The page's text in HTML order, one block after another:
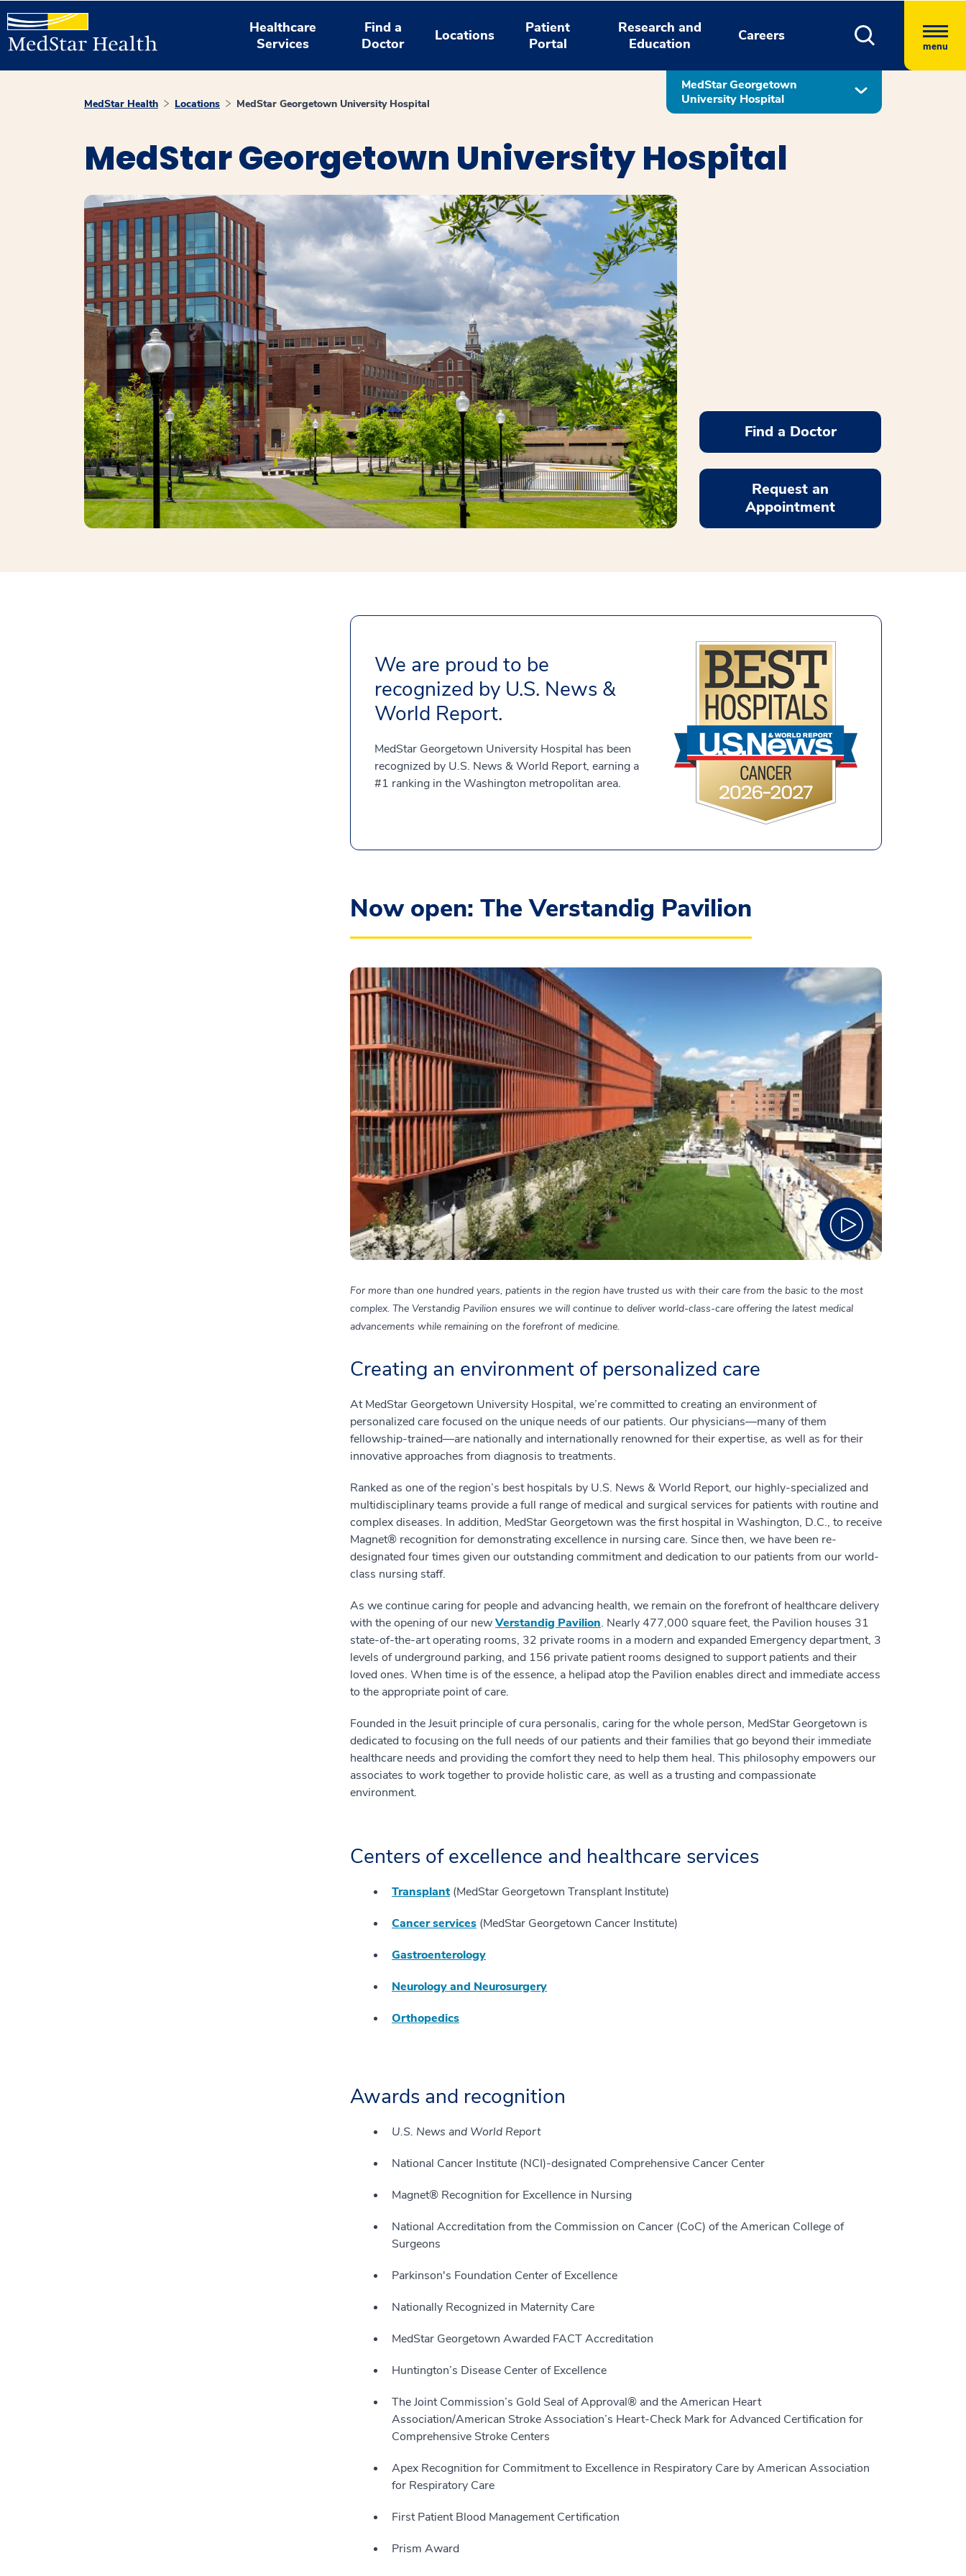
Healthcare
Services
Find a
Doctor
Locations
Patient
Portal
Research and
Education
Careers
menu
MedStar Health Locations MedStar Georgetown University Hospital
MedStar Georgetown
University Hospital
MedStar Georgetown University Hospital
Find a Doctor
Request an
Appointment
We are proud to be
recognized by U.S. News &
World Report.
MedStar Georgetown University Hospital has been
recognized by U.S. News & World Report, earning a
#1 ranking in the Washington metropolitan area.
Now open: The Verstandig Pavilion
For more than one hundred years, patients in the region have trusted us with their care from the basic to the most
complex. The Verstandig Pavilion ensures we will continue to deliver world-class-care offering the latest medical
advancements while remaining on the forefront of medicine.
Creating an environment of personalized care
At MedStar Georgetown University Hospital, we’re committed to creating an environment of
personalized care focused on the unique needs of our patients. Our physicians—many of them
fellowship-trained—are nationally and internationally renowned for their expertise, as well as for their
innovative approaches from diagnosis to treatments.
Ranked as one of the region’s best hospitals by U.S. News & World Report, our highly-specialized and
multidisciplinary teams provide a full range of medical and surgical services for patients with routine and
complex diseases. In addition, MedStar Georgetown was the first hospital in Washington, D.C., to receive
Magnet® recognition for demonstrating excellence in nursing care. Since then, we have been re-
designated four times given our outstanding commitment and dedication to our patients from our world-
class nursing staff.
As we continue caring for people and advancing health, we remain on the forefront of healthcare delivery
with the opening of our newVerstandig Pavilion. Nearly 477,000 square feet, the Pavilion houses 31
state-of-the-art operating rooms, 32 private rooms in a modern and expanded Emergency department, 3
levels of underground parking, and 156 private patient rooms designed to support patients and their
loved ones. When time is of the essence, a helipad atop the Pavilion enables direct and immediate access
to the appropriate point of care.
Founded in the Jesuit principle of cura personalis, caring for the whole person, MedStar Georgetown is
dedicated to focusing on the full needs of our patients and their families that go beyond their immediate
healthcare needs and providing the comfort they need to help them heal. This philosophy empowers our
associates to work together to provide holistic care, as well as a trusting and compassionate
environment.
Centers of excellence and healthcare services
Transplant (MedStar Georgetown Transplant Institute)
Cancer services (MedStar Georgetown Cancer Institute)
Gastroenterology
Neurology and Neurosurgery
Orthopedics
Awards and recognition
U.S. News and World Report
National Cancer Institute (NCI)-designated Comprehensive Cancer Center
Magnet® Recognition for Excellence in Nursing
National Accreditation from the Commission on Cancer (CoC) of the American College of
Surgeons
Parkinson's Foundation Center of Excellence
Nationally Recognized in Maternity Care
MedStar Georgetown Awarded FACT Accreditation
Huntington’s Disease Center of Excellence
The Joint Commission’s Gold Seal of Approval® and the American Heart
Association/American Stroke Association’s Heart-Check Mark for Advanced Certification for
Comprehensive Stroke Centers
Apex Recognition for Commitment to Excellence in Respiratory Care by American Association
for Respiratory Care
First Patient Blood Management Certification
Prism Award